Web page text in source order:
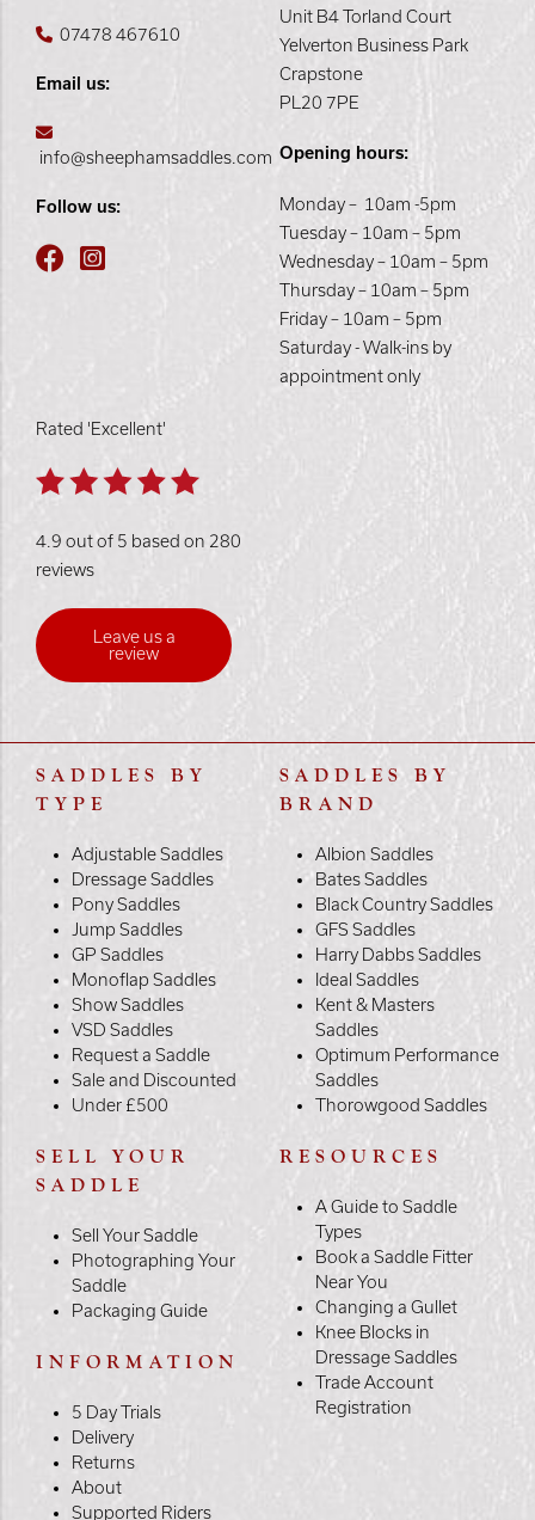
07478 467610
Email us:
info@sheephamsaddles.com
Follow us:
Unit B4 Torland Court
Yelverton Business Park
Crapstone
PL20 7PE
Opening hours:
Monday – 10am -5pm
Tuesday – 10am – 5pm
Wednesday – 10am – 5pm
Thursday – 10am – 5pm
Friday – 10am – 5pm
Saturday - Walk-ins by
appointment only
Rated 'Excellent'
4.9 out of 5 based on 280
reviews
Leave us a
review
SADDLES BY
TYPE
Adjustable Saddles
Dressage Saddles
Pony Saddles
Jump Saddles
GP Saddles
Monoflap Saddles
Show Saddles
VSD Saddles
Request a Saddle
Sale and Discounted
Under £500
SADDLES BY
BRAND
Albion Saddles
Bates Saddles
Black Country Saddles
GFS Saddles
Harry Dabbs Saddles
Ideal Saddles
Kent & Masters
Saddles
Optimum Performance
Saddles
Thorowgood Saddles
SELL YOUR
SADDLE
Sell Your Saddle
Photographing Your
Saddle
Packaging Guide
INFORMATION
5 Day Trials
Delivery
Returns
About
Supported Riders
RESOURCES
A Guide to Saddle
Types
Book a Saddle Fitter
Near You
Changing a Gullet
Knee Blocks in
Dressage Saddles
Trade Account
Registration